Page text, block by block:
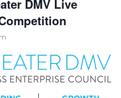
DMV Live